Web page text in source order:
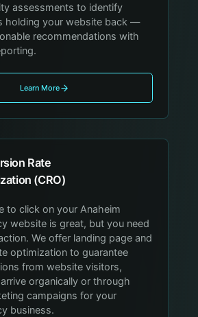
assessments to identify
holding your website back —
recommendations with
Learn More
Rate
(CRO)
to click on your Anaheim
website is great, but you need
We offer landing page and
optimization to guarantee
from website visitors,
organically or through
campaigns for your
business.